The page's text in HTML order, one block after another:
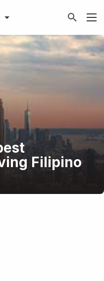
Filipino